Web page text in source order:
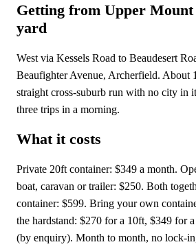
Getting from Upper
yard
West via Kessels Road to Beaudesert
Beaufighter Avenue, Archerfield. About
straight cross-suburb run with no city in
three trips in a morning.
What it costs
Private 20ft container: $349 a month.
boat, caravan or trailer: $250. Both
container: $599. Bring your own
the hardstand: $270 for a 10ft, $349 for
(by enquiry). Month to month, no lock-